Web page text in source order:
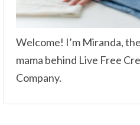
Welcome! I’m Miranda,
mama behind Live Free
Company.